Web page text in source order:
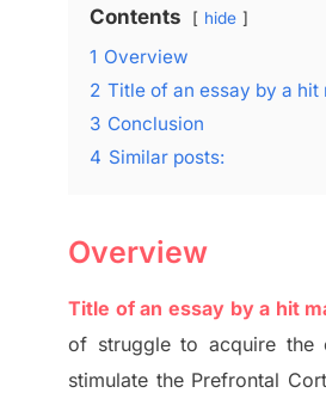
Contents hide
1 Overview
2 Title of an essay by a
3 Conclusion
4 Similar posts:
Overview
Title of an essay by a hit
of struggle to acquire the
stimulate the Prefrontal